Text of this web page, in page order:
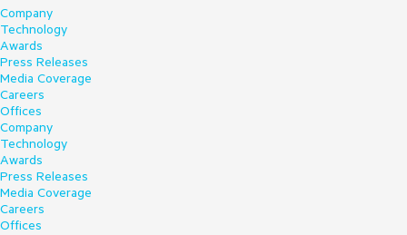
Company
Technology
Awards
Press Releases
Media Coverage
Careers
Offices
Company
Technology
Awards
Press Releases
Media Coverage
Careers
Offices